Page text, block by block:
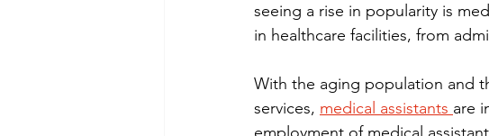
seeing a rise in popularity is
in healthcare facilities, from
With the aging population and
services, medical assistants are